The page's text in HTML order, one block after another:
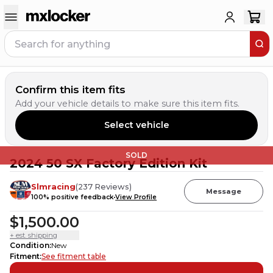
Confirm this item fits
Add your vehicle details to make sure this item fits.
Select vehicle
SOLD
2024 50 SX Factory Edition Kit
Slmracing(237 Reviews)
100% positive feedbackView Profile
Message
$1,500.00
+ est. shipping
Condition:New
Fitment:See fitment table